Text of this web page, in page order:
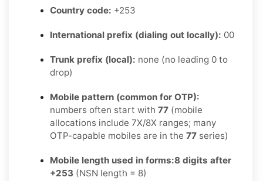
Country code: +253
International prefix (dialing out locally): 00
Trunk prefix (local): none (no leading 0 to
drop)
Mobile pattern (common for OTP):
numbers often start with 77 (mobile
allocations include 7X/8X ranges; many
OTP-capable mobiles are in the 77 series)
Mobile length used in forms:8 digits after
+253 (NSN length = 8)